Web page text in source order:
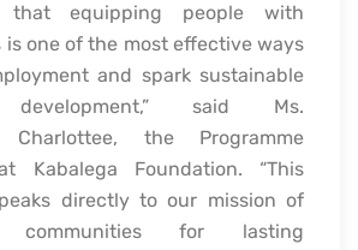
that equipping people with
is one of the most effective ways
and spark sustainable
development,” said Ms.
Charlottee, the Programme
Kabalega Foundation. “This
directly to our mission of
communities for lasting